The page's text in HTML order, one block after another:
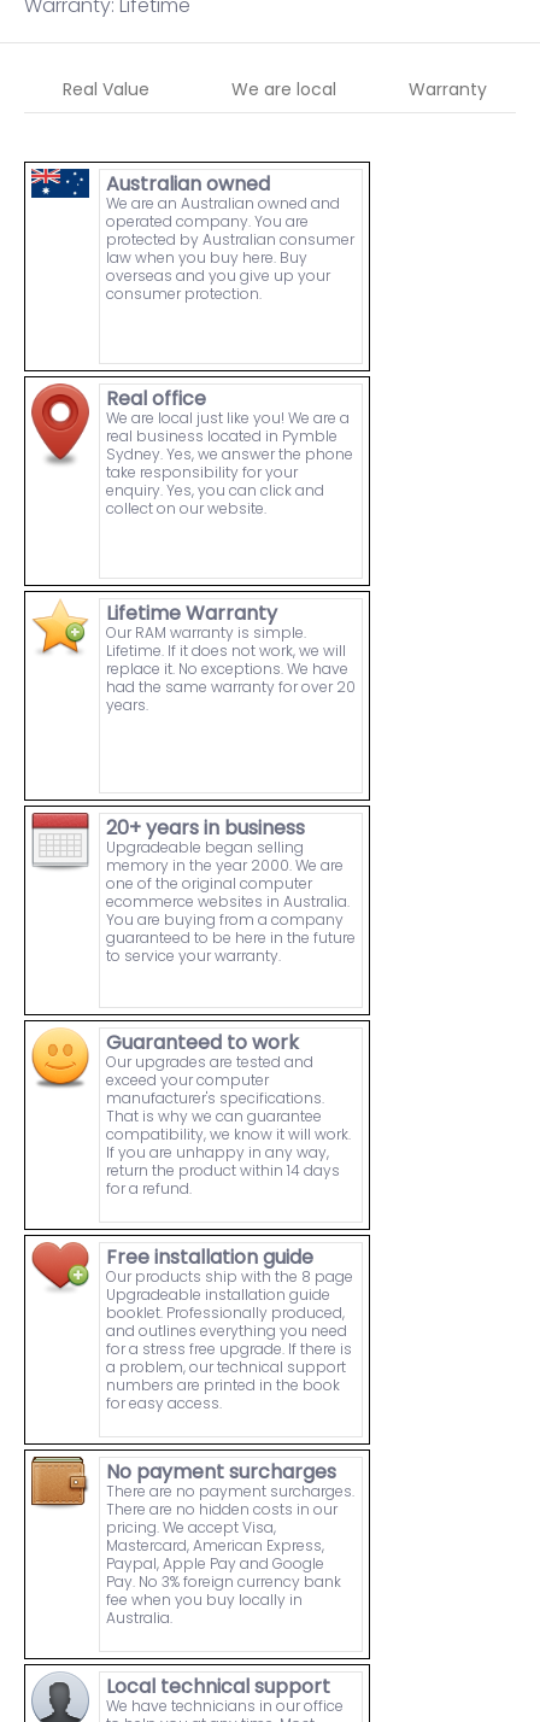
Real Value We are local Warranty
Australian owned
We are an Australian owned and
operated company. You are
protected by Australian consumer
law when you buy here. Buy
overseas and you give up your
consumer protection.
Real office
We are local just like you! We are a
real business located in Pymble
Sydney. Yes, we answer the phone
take responsibility for your
enquiry. Yes, you can click and
collect on our website.
Lifetime Warranty
Our RAM warranty is simple.
Lifetime. If it does not work, we will
replace it. No exceptions. We have
had the same warranty for over 20
years.
20+ years in business
Upgradeable began selling
memory in the year 2000. We are
one of the original computer
ecommerce websites in Australia.
You are buying from a company
guaranteed to be here in the future
to service your warranty.
Guaranteed to work
Our upgrades are tested and
exceed your computer
manufacturer's specifications.
That is why we can guarantee
compatibility, we know it will work.
If you are unhappy in any way,
return the product within 14 days
for a refund.
Free installation guide
Our products ship with the 8 page
Upgradeable installation guide
booklet. Professionally produced,
and outlines everything you need
for a stress free upgrade. If there is
a problem, our technical support
numbers are printed in the book
for easy access.
No payment surcharges
There are no payment surcharges.
There are no hidden costs in our
pricing. We accept Visa,
Mastercard, American Express,
Paypal, Apple Pay and Google
Pay. No 3% foreign currency bank
fee when you buy locally in
Australia.
Local technical support
We have technicians in our office